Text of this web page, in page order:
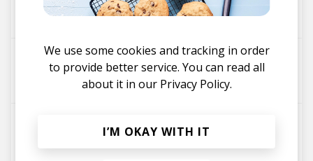
Cloudchord Balkan Bump
Home Again (feat. Balkan Bump)
Poldoore Balkan Bump
We use some cookies and tracking in order
to provide better service. You can read all
about it in our Privacy Policy.
I’M OKAY WITH IT